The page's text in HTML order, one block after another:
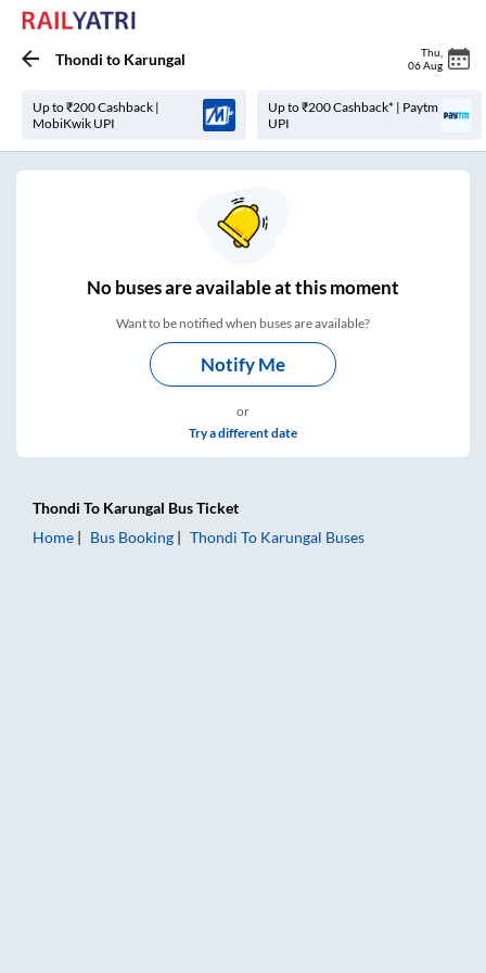
Thondi to Karungal Thu
06 Aug
Up to ₹200 Cashback |
MobiKwik UPI
Up to ₹200 Cashback* | Paytm
UPI
Nobuses areavailable at this moment
Want to be notified when buses are available?
Notify Me
or
Try a different date
Thondi To Karungal Bus Ticket
Home
Bus Booking Thondi To Karungal Buses